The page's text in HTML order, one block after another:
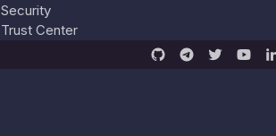
Security
Trust Center